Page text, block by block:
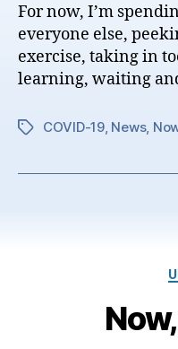
For now, I’m
everyone else,
exercise, taking in
learning, waiting
TagsCOVID-19, News,